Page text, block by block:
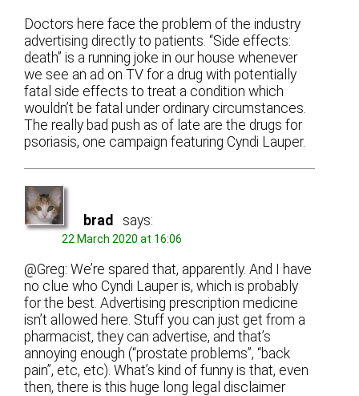
Doctors here face the problem of the industry
advertising directly to patients. “Side effects:
death” is a running joke in our house whenever
we see an ad on TV for a drug with potentially
fatal side effects to treat a condition which
wouldn’t be fatal under ordinary circumstances.
The really bad push as of late are the drugs for
psoriasis, one campaign featuring Cyndi Lauper.
brad says:
22 March 2020 at 16:06
@Greg: We’re spared that, apparently. And I have
no clue who Cyndi Lauper is, which is probably
for the best. Advertising prescription medicine
isn’t allowed here. Stuff you can just get from a
pharmacist, they can advertise, and that’s
annoying enough (“prostate problems”, “back
pain”, etc, etc). What’s kind of funny is that, even
then, there is this huge long legal disclaimer